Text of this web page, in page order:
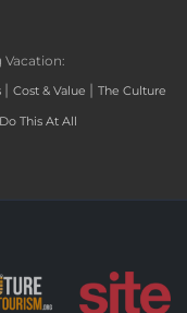
Vacation:
| Cost & Value | The Culture
This At All